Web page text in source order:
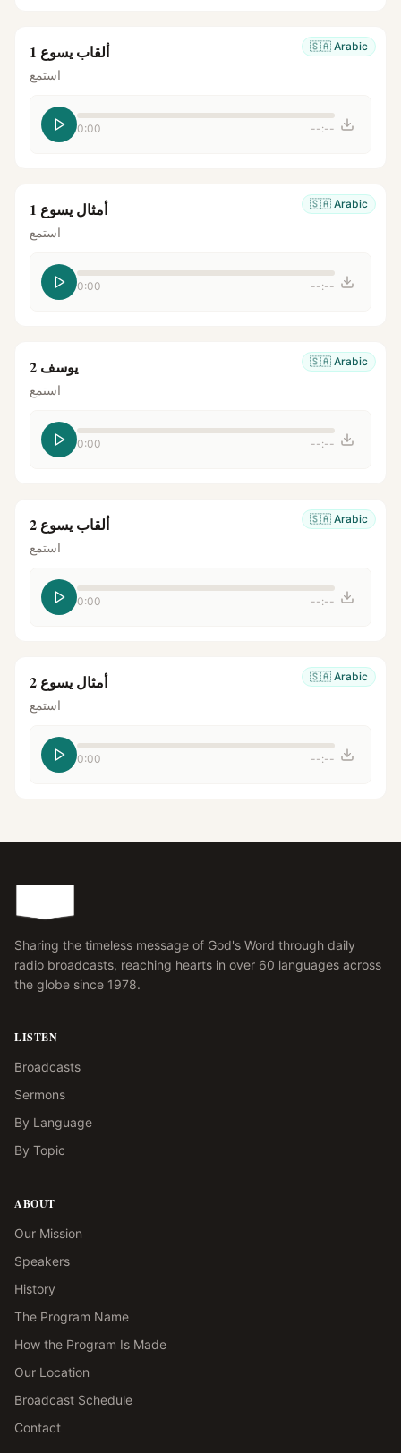
🇸🇦 Arabic ألقاب يسوع 1
استمع
0:00 --:--
🇸🇦 Arabic أمثال يسوع 1
استمع
0:00 --:--
🇸🇦 Arabic يوسف 2
استمع
0:00 --:--
🇸🇦 Arabic ألقاب يسوع 2
استمع
0:00 --:--
🇸🇦 Arabic أمثال يسوع 2
استمع
0:00 --:--
Sharing the timeless message of God's Word through daily
radio broadcasts, reaching hearts in over 60 languages across
the globe since 1978.
LISTEN
Broadcasts
Sermons
By Language
By Topic
ABOUT
Our Mission
Speakers
History
The Program Name
How the Program Is Made
Our Location
Broadcast Schedule
Contact